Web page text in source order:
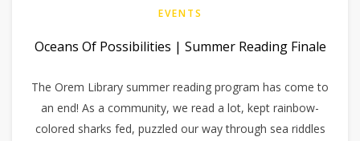
EVENTS
Oceans Of Possibilities | Summer Reading Finale
The Orem Library summer reading program has come to
an end! As a community, we read a lot, kept rainbow-
colored sharks fed, puzzled our way through sea riddles